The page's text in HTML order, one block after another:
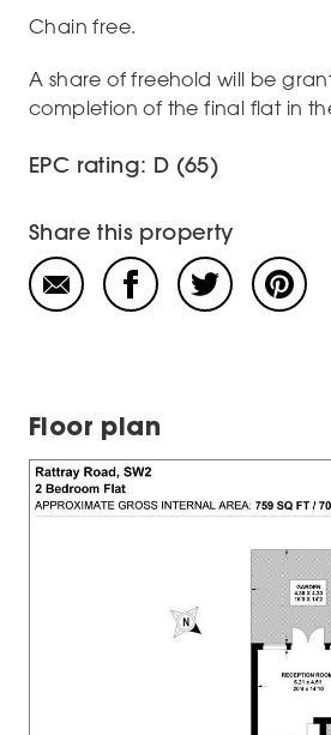
Chain free.
A share of freehold will be
completion of the final flat in
EPC rating: D (65)
Share this property
Floor plan